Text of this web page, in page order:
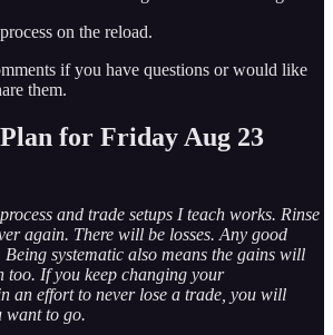
on the reload.
if you have questions or would like
them.
for Friday Aug 23
and trade setups I teach works. Rinse
again. There will be losses. Any good
systematic also means the gains will
too. If you keep changing your
an effort to never lose a trade, you will
want to go.